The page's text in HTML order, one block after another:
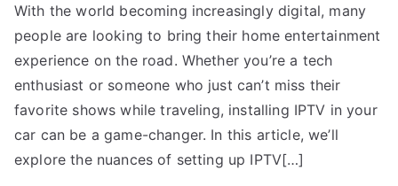
With the world becoming increasingly digital, many
people are looking to bring their home entertainment
experience on the road. Whether you’re a tech
enthusiast or someone who just can’t miss their
favorite shows while traveling, installing IPTV in your
car can be a game-changer. In this article, we’ll
explore the nuances of setting up IPTV[…]